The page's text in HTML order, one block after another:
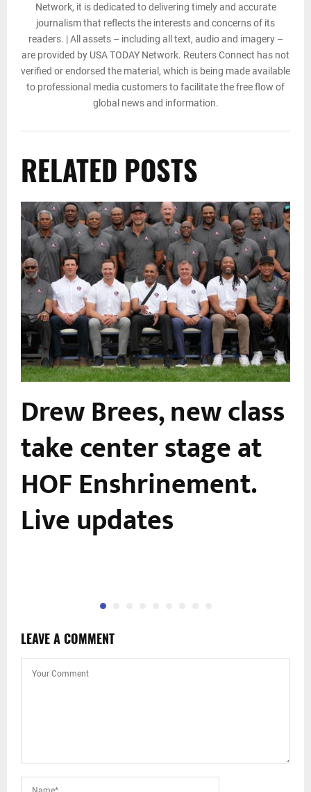
Network, it is dedicated to delivering timely and accurate
journalism that reflects the interests and concerns of its
readers. | All assets – including all text, audio and imagery –
are provided by USA TODAY Network. Reuters Connect has not
verified or endorsed the material, which is being made available
to professional media customers to facilitate the free flow of
global news and information.
RELATED POSTS
Drew Brees, new class
take center stage at
HOF Enshrinement.
Live updates
LEAVE A COMMENT